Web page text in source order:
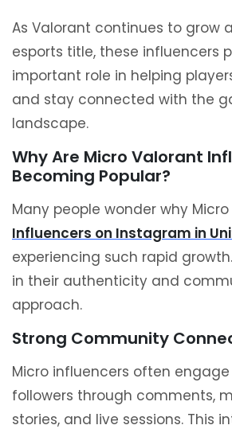
As Valorant continues to grow
esports title, these influencers
important role in helping
and stay connected with the
landscape.
Why Are Micro Valorant
Becoming Popular?
Many people wonder why
Influencers on Instagram in
experiencing such rapid
in their authenticity and
approach.
Strong Community
Micro influencers often
followers through comments,
stories, and live sessions. This